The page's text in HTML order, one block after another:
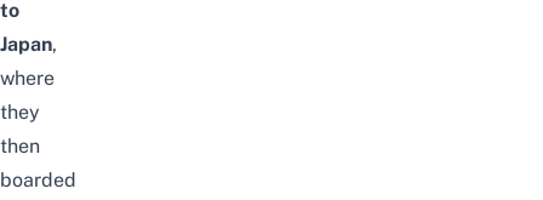
to
Japan,
where
they
then
boarded